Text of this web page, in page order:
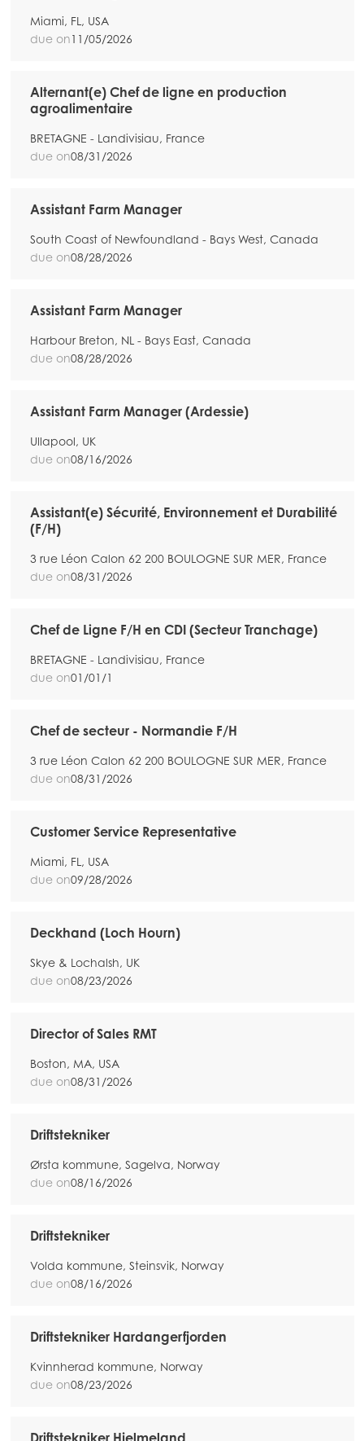
Miami, FL, USA
due on11/05/2026
Alternant(e) Chef de ligne en production
agroalimentaire
BRETAGNE - Landivisiau, France
due on08/31/2026
Assistant Farm Manager
South Coast of Newfoundland - Bays West, Canada
due on08/28/2026
Assistant Farm Manager
Harbour Breton, NL - Bays East, Canada
due on08/28/2026
Assistant Farm Manager (Ardessie)
Ullapool, UK
due on08/16/2026
Assistant(e) Sécurité, Environnement et Durabilité
(F/H)
3 rue Léon Calon 62 200 BOULOGNE SUR MER, France
due on08/31/2026
Chef de Ligne F/H en CDI (Secteur Tranchage)
BRETAGNE - Landivisiau, France
due on01/01/1
Chef de secteur - Normandie F/H
3 rue Léon Calon 62 200 BOULOGNE SUR MER, France
due on08/31/2026
Customer Service Representative
Miami, FL, USA
due on09/28/2026
Deckhand (Loch Hourn)
Skye & Lochalsh, UK
due on08/23/2026
Director of Sales RMT
Boston, MA, USA
due on08/31/2026
Driftstekniker
Ørsta kommune, Sagelva, Norway
due on08/16/2026
Driftstekniker
Volda kommune, Steinsvik, Norway
due on08/16/2026
Driftstekniker Hardangerfjorden
Kvinnherad kommune, Norway
due on08/23/2026
Driftstekniker Hjelmeland